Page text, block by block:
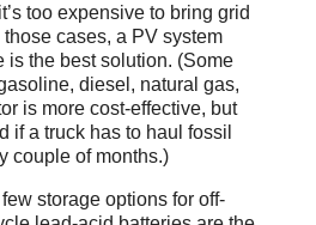
too expensive to bring grid
cases, a PV system
is the best solution. (Some
diesel, natural gas,
is more cost-effective, but
if a truck has to haul fossil
couple of months.)
storage options for off-